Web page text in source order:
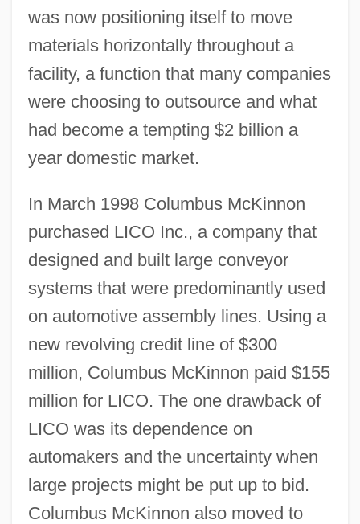
was now positioning itself to move
materials horizontally throughout a
facility, a function that many companies
were choosing to outsource and what
had become a tempting $2 billion a
year domestic market.
In March 1998 Columbus McKinnon
purchased LICO Inc., a company that
designed and built large conveyor
systems that were predominantly used
on automotive assembly lines. Using a
new revolving credit line of $300
million, Columbus McKinnon paid $155
million for LICO. The one drawback of
LICO was its dependence on
automakers and the uncertainty when
large projects might be put up to bid.
Columbus McKinnon also moved to